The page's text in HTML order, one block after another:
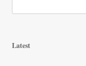
e
Latest